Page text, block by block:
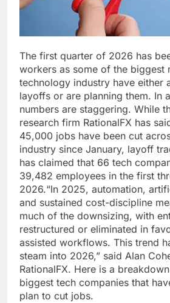
The first quarter of 2026 has
workers as some of the biggest
technology industry have either
layoffs or are planning them. In
numbers are staggering. While
research firm RationalFX has
45,000 jobs have been cut
industry since January, layoff
has claimed that 66 tech
39,482 employees in the first
2026.“In 2025, automation,
and sustained cost-discipline
much of the downsizing, with
restructured or eliminated in
assisted workflows. This trend
steam into 2026,” said Alan
RationalFX. Here is a
biggest tech companies that
plan to cut jobs.